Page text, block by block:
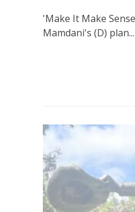
'Make It Make
Mamdani's (D) plan...